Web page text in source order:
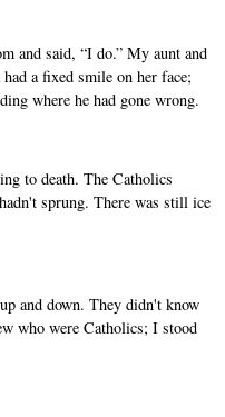
and said, “I do.” My aunt and
a fixed smile on her face;
where he had gone wrong.
to death. The Catholics
sprung. There was still ice
and down. They didn't know
who were Catholics; I stood